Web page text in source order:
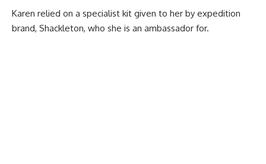
Karen relied on a specialist kit given to her by expedition
brand, Shackleton, who she is an ambassador for.